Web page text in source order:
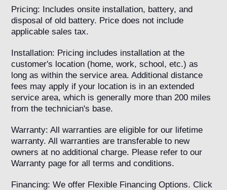
Pricing: Includes onsite installation, battery, and
disposal of old battery. Price does not include
applicable sales tax.
Installation: Pricing includes installation at the
customer's location (home, work, school, etc.) as
long as within the service area. Additional distance
fees may apply if your location is in an extended
service area, which is generally more than 200 miles
from the technician's base.
Warranty: All warranties are eligible for our lifetime
warranty. All warranties are transferable to new
owners at no additional charge. Please refer to our
Warranty page for all terms and conditions.
Financing: We offer Flexible Financing Options. Click